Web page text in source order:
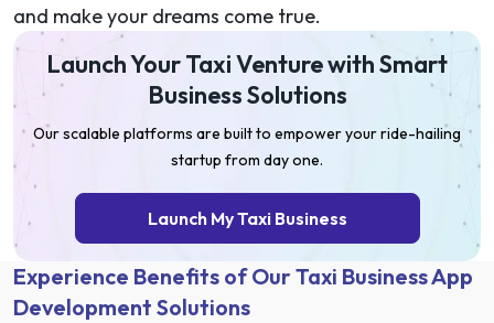
and make your dreams come true.
Launch Your Taxi Venture with Smart
Business Solutions
Our scalable platforms are built to empower your ride-hailing
startup from day one.
Launch My Taxi Business
Experience Benefits of Our Taxi Business App
Development Solutions